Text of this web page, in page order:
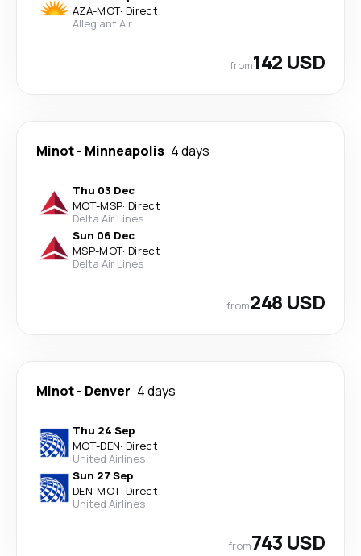
AZA-MOT· Direct
Allegiant Air
from142 USD
Minot- Minneapolis 4 days
Thu 03 Dec
MOT-MSP· Direct
Delta Air Lines
Sun 06 Dec
MSP-MOT· Direct
Delta Air Lines
from248 USD
Minot- Denver 4 days
Thu 24 Sep
MOT-DEN· Direct
United Airlines
Sun 27 Sep
DEN-MOT· Direct
United Airlines
from743 USD